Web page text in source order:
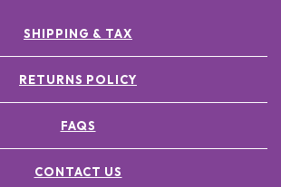
SHIPPING & TAX
RETURNS POLICY
FAQS
CONTACT US